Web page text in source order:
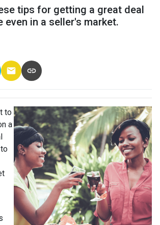
tips for getting a great deal
even in a seller's market.
to
a